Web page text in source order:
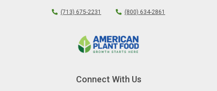
(713) 675-2231 (800) 634-2861
Connect With Us